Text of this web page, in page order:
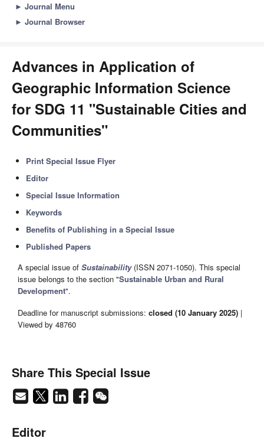
► Journal Menu
► Journal Browser
Advances in Application of
Geographic Information Science
for SDG 11 "Sustainable Cities and
Communities"
Print Special Issue Flyer
Editor
Special Issue Information
Keywords
Benefits of Publishing in a Special Issue
Published Papers
A special issue of Sustainability(ISSN 2071-1050). This special
issue belongs to the section "Sustainable Urban and Rural
Development".
Deadline for manuscript submissions: closed (10 January 2025) |
Viewed by 48760
Share This Special Issue
Editor